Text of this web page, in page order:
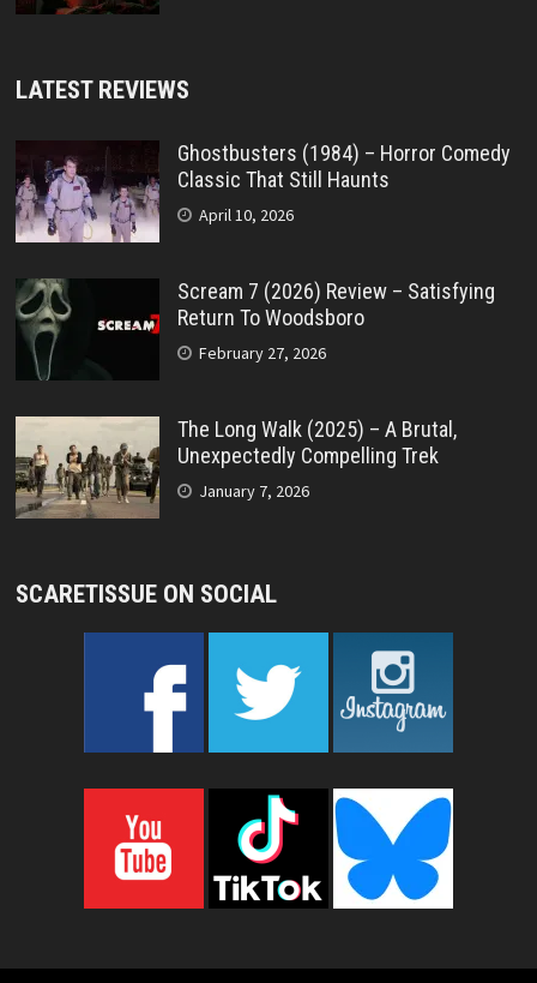
LATEST REVIEWS
Ghostbusters (1984) – Horror Comedy
Classic That Still Haunts
April 10, 2026
Scream 7 (2026) Review – Satisfying
Return To Woodsboro
February 27, 2026
The Long Walk (2025) – A Brutal,
Unexpectedly Compelling Trek
January 7, 2026
SCARETISSUE ON SOCIAL